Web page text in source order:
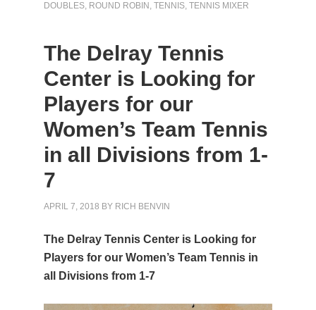
DOUBLES, ROUND ROBIN ,TENNIS,TENNIS MIXER
The Delray Tennis
Center is Looking for
Players for our
Women’s Team Tennis
in all Divisions from 1-
7
APRIL 7, 2018 BY RICH BENVIN
The Delray Tennis Center is Looking for
Players for our Women’s Team Tennis in
all Divisions from 1-7